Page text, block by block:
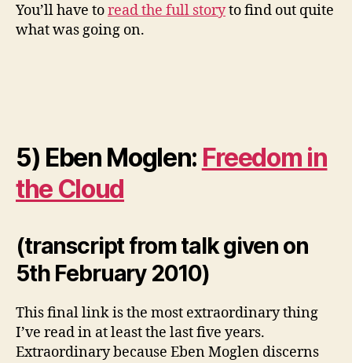
You’ll have toread the full storyto find out quite
what was going on.
5) Eben Moglen: Freedom in
the Cloud
(transcript from talk given on
5th February 2010)
This final link is the most extraordinary thing
I’ve read in at least the last five years.
Extraordinary because Eben Moglen discerns